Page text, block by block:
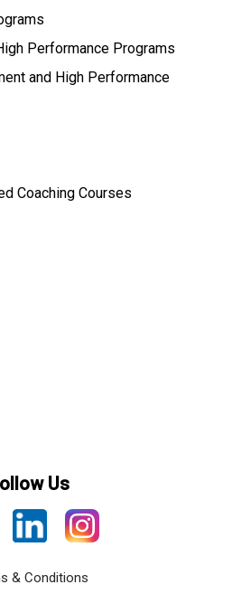
Performance Programs
and High Performance
Coaching Courses
Us
& Conditions